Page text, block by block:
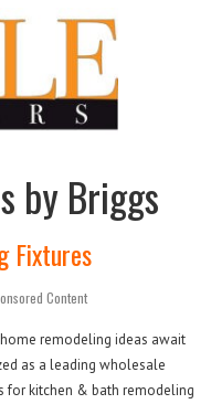
by Briggs
Fixtures
Content
remodeling ideas await
as a leading wholesale
for kitchen & bath remodeling